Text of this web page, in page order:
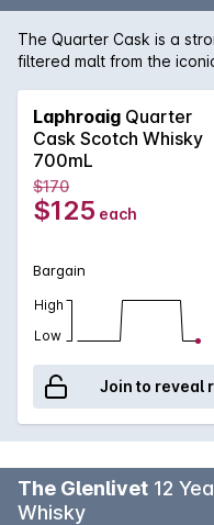
The Quarter Cask is a
filtered malt from the
nose of burning peat
bananas that is then
complex with smoky
sweetness, this 48%
finish that seems to last
Laphroaig Quarter
Cask Scotch Whisky
700mL
$170
$125 each
Bargain
High
Low
Join to reveal
The Glenlivet 12
Whisky